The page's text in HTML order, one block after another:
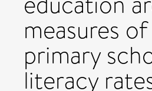
measures
primary
literacy